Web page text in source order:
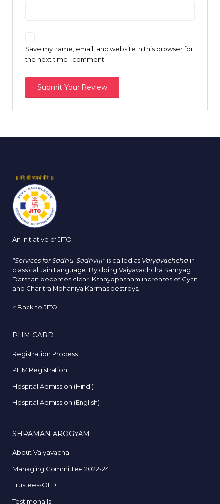
Save my name, email, and website in this browser for
the next time I comment.
An initiative of JITO
"Services for Sadhu-Sadhviji" is called as Vaiyavachcha in
classical Jain Language. By doing Vaiyavachcha Samyag
Darshan becomes clear. Kshayopasham increases of Gyan
and Charitra Mohaniya Karmas destroys.
< Back to JITO
PHM CARD
Registration Process
PHM Registration
Hospital Admission (Hindi)
Hospital Admission (English)
SHRAMAN AROGYAM
About Vaiyavacha
Managing Committee 2022-24
Trustees-OLD
Testimonails